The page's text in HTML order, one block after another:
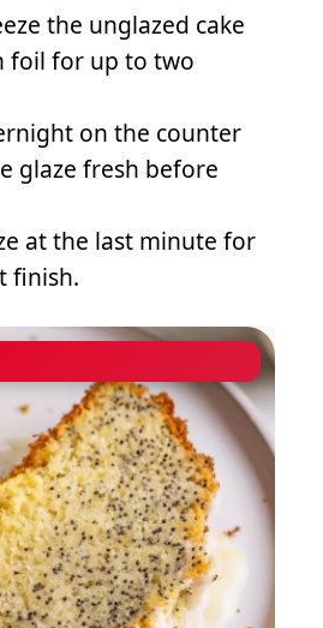
the unglazed cake
foil for up to two
on the counter
glaze fresh before
at the last minute for
finish.